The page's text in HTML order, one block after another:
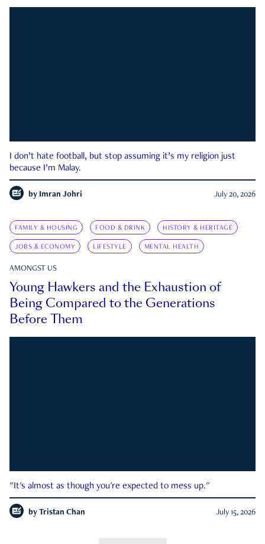
I don’t hate football, but stop assuming it’s my religion just
because I’m Malay.
by Imran Johri July 20, 2026
FAMILY & HOUSING FOOD & DRINK HISTORY & HERITAGE
JOBS & ECONOMY LIFESTYLE MENTAL HEALTH
AMONGST US
Young Hawkers and the Exhaustion of
Being Compared to the Generations
Before Them
"It's almost as though you're expected to mess up."
by Tristan Chan July 15, 2026